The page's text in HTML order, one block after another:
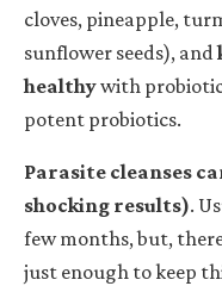
cloves, pineapple,
sunflower seeds), and
healthywith
potent probiotics.
Parasite cleanses
shocking results).
few months, but,
just enough to keep